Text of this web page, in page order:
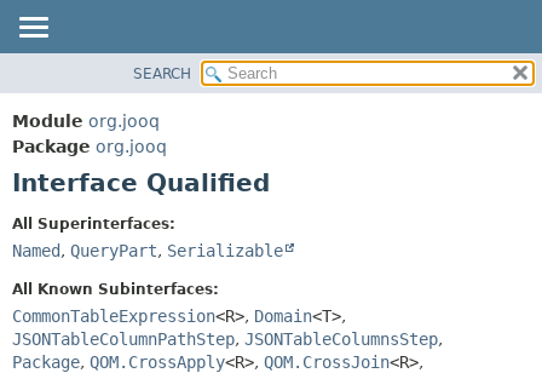
PACKAGE
CLASS
USE
INDEX
HELP
DETAIL:
CONSTR
METHOD
SEARCH
Module org.jooq
Package org.jooq
Interface Qualified
All Superinterfaces:
Named, QueryPart, Serializable
All Known Subinterfaces:
CommonTableExpression<R>, Domain<T>,
JSONTableColumnPathStep, JSONTableColumnsStep,
Package, QOM.CrossApply<R>, QOM.CrossJoin<R>,